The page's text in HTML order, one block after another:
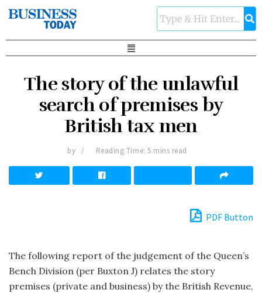
The story of the unlawful
search of premises by
British tax men
by Reading Time: 5 mins read
PDF Button
The following report of the judgement of the Queen’s
Bench Division (per Buxton J) relates the story
premises (private and business) by the British Revenue,